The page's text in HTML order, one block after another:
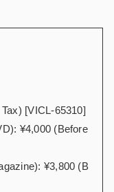
[VICL-65310]
¥4,000 (Before
¥3,800 (B